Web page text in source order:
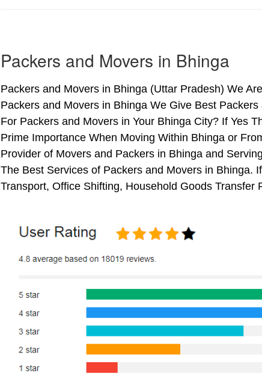
Packers and Movers in Bhinga
Packers and Movers in Bhinga (Uttar Pradesh) We
Packers and Movers in Bhinga We Give Best
For Packers and Movers in Your Bhinga City? If Yes
Prime Importance When Moving Within Bhinga or
Provider of Movers and Packers in Bhinga and
The Best Services of Packers and Movers in Bhinga.
Transport, Office Shifting, Household Goods